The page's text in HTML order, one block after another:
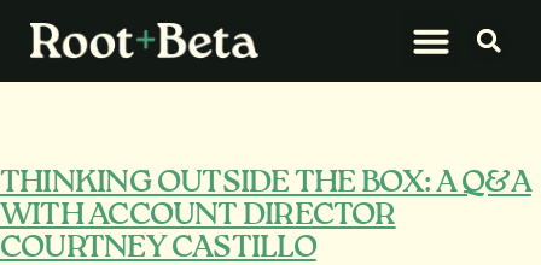
THINKING OUTSIDE THE BOX: A Q&A
WITH ACCOUNT DIRECTOR
COURTNEY CASTILLO